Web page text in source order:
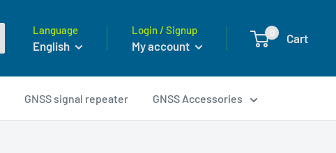
Language
English
Login / Signup
My account
0 Cart
GNSS signal repeater GNSS Accessories